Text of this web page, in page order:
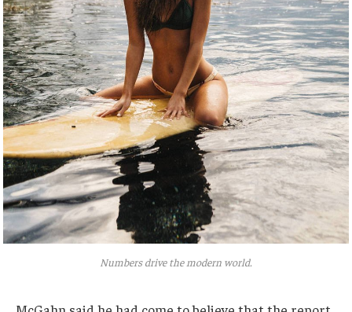
Numbers drive the modern world.